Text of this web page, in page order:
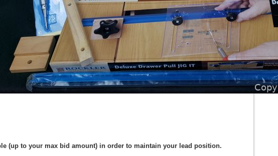
(up to your max bid amount) in order to maintain your lead position.